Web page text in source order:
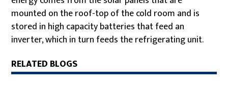
mounted on the roof-top of the cold room and is
stored in high capacity batteries that feed an
inverter, which in turn feeds the refrigerating unit.
RELATED BLOGS